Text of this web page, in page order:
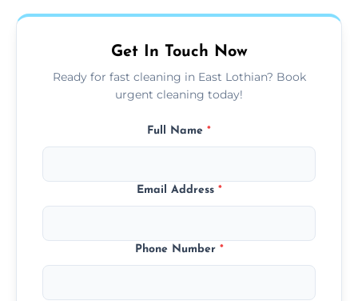
type, and stain or odor treatment.
Get In Touch Now
Ready for fast cleaning in East Lothian? Book
urgent cleaning today!
Full Name *
Email Address *
Phone Number *